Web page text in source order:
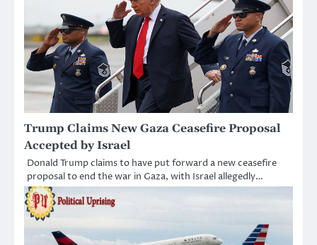
Trump Claims New Gaza Ceasefire Proposal
Accepted by Israel
Donald Trump claims to have put forward a new ceasefire
proposal to end the war in Gaza, with Israel allegedly…